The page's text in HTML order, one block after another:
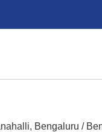
Bengaluru /